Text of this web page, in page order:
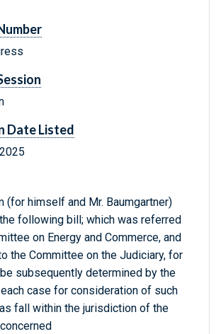
Date Listed
(for himself and Mr. Baumgartner)
following bill; which was referred
on Energy and Commerce, and
the Committee on the Judiciary, for
subsequently determined by the
case for consideration of such
fall within the jurisdiction of the